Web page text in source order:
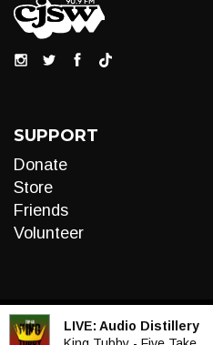
SUPPORT
Donate
Store
Friends
Volunteer
LIVE: Audio Distillery